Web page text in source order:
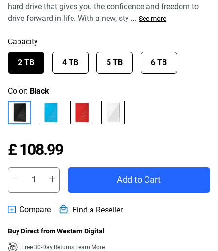
hard drive that gives you the confidence and freedom to
drive forward in life. With a new, sty ... See more
Capacity
2 TB 4 TB 5 TB 6 TB
Color: Black
£ 108.99Price £ 108.99
Add to Cart
Compare Find a Reseller
Buy Direct from Western Digital
Free 30-Day Returns Learn More